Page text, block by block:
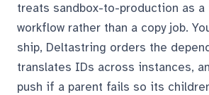
treats sandbox-to-production as
workflow rather than a copy job.
ship, Deltastring orders the
translates IDs across instances,
push if a parent fails so its